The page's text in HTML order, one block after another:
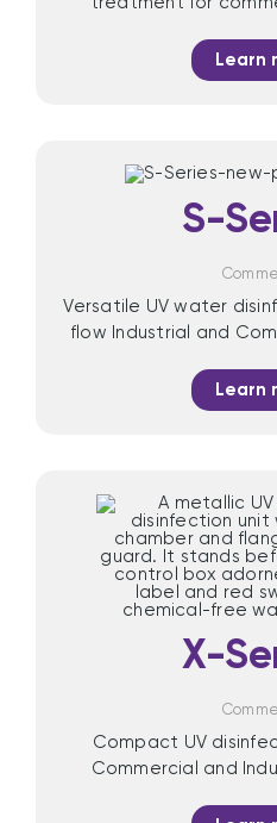
Learn
S-
Versatile UV water
flow Industrial and
Learn
X-
Compact UV
Commercial and